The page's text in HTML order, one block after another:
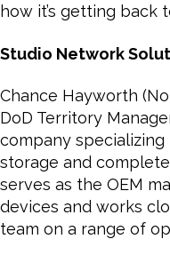
how it’s getting back
Studio Network
Chance Hayworth
DoD Territory
company
storage and
serves as the OEM
devices and works
team on a range of